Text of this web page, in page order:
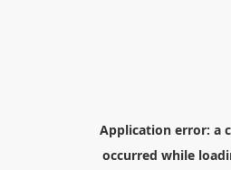
Application error: a
occurred while